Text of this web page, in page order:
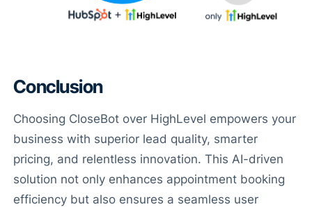
Conclusion
Choosing CloseBot over HighLevel empowers your
business with superior lead quality, smarter
pricing, and relentless innovation. This AI-driven
solution not only enhances appointment booking
efficiency but also ensures a seamless user